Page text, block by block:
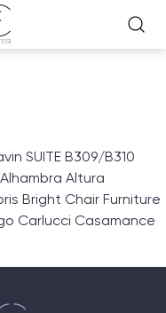
SUITE B309/B310
Altura
Bright Chair Furniture
Carlucci Casamance